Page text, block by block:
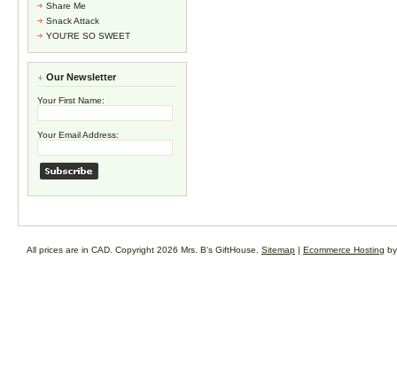
Share Me
Snack Attack
YOU'RE SO SWEET
Our Newsletter
Your First Name:
Your Email Address:
All prices are in CAD . Copyright 2026 Mrs. B's GiftHouse. Sitemap | Ecommerce Hosting